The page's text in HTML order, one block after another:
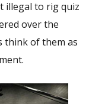
illegal to rig quiz
over the
think of them as